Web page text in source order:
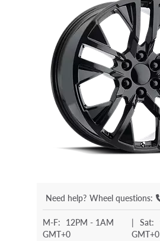
Need help? Wheel questions:
M-F: 12PM - 1AM
GMT+0
| Sat:
GMT+0